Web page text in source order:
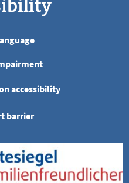
accessibility
barrier